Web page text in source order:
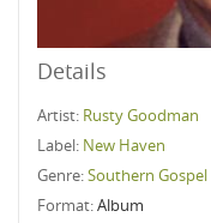
Details
Artist: Rusty Goodman
Label: New Haven
Genre:Southern Gospel
Format:Album